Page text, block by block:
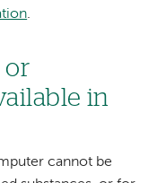
.
or
in
cannot be